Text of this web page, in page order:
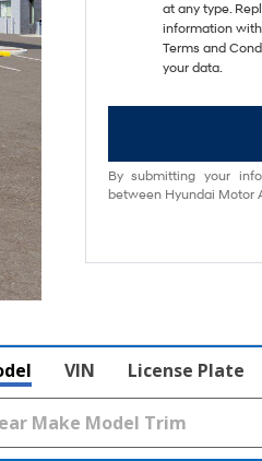
at any type.
information with
Terms and
your data.
By submitting your
between Hyundai Motor
VIN License Plate